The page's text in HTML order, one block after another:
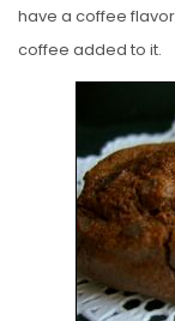
have a coffee
coffee added to it.